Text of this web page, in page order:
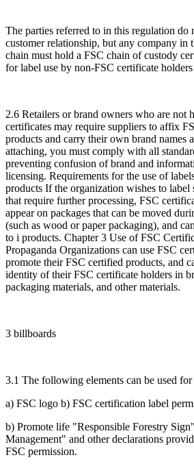
The parties referred to in this regulation do
customer relationship, but any company in
chain must hold a FSC chain of custody
for label use by non-FSC certificate holders
2.6 Retailers or brand owners who are not
certificates may require suppliers to affix
products and carry their own brand names
attaching, you must comply with all
preventing confusion of brand and
licensing. Requirements for the use of
products If the organization wishes to label
that require further processing, FSC
appear on packages that can be moved
(such as wood or paper packaging), and
to i products. Chapter 3 Use of FSC
Propaganda Organizations can use FSC
promote their FSC certified products, and
identity of their FSC certificate holders in
packaging materials, and other materials.
3 billboards
3.1 The following elements can be used
a) FSC logo b) FSC certification label
b) Promote life "Responsible Forestry
Management" and other declarations
FSC permission.